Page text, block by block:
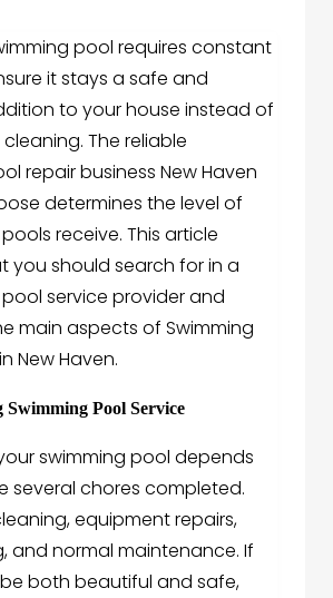
pool requires constant
it stays a safe and
to your house instead of
The reliable
repair business New Haven
determines the level of
receive. This article
you should search for in a
service provider and
main aspects of Swimming
New Haven.
Pool Service
swimming pool depends
several chores completed.
equipment repairs,
and normal maintenance. If
both beautiful and safe,